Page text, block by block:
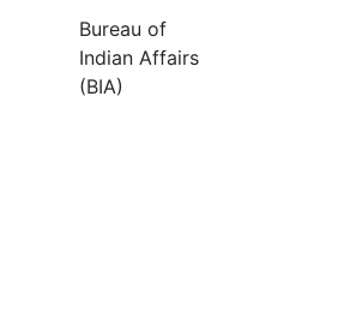
Bureau of
Indian Affairs
(BIA)